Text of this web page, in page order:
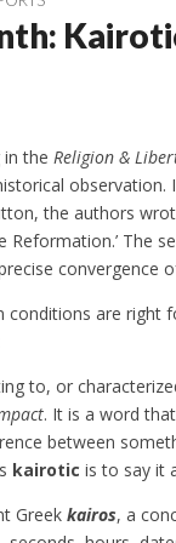
in the Religion &
observation.
the authors
Reformation.’ The
convergence
conditions are
to, or
. It is a word
between
kairotic is to say it
Greek kairos, a